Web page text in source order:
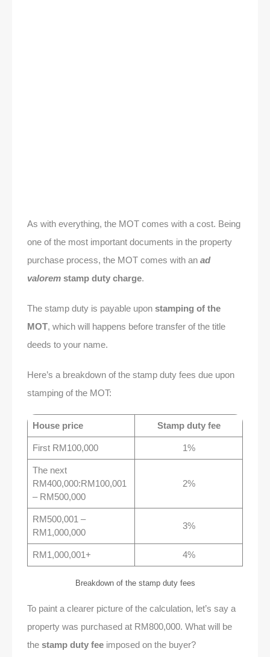
As with everything, the MOT comes with a cost. Being
one of the most important documents in the property
purchase process, the MOT comes with an ad
valorem stamp duty charge.
The stamp duty is payable upon stamping of the
MOT, which will happens before transfer of the title
deeds to your name.
Here’s a breakdown of the stamp duty fees due upon
stamping of the MOT:
House price Stamp duty fee
First RM100,000 1%
The next
RM400,000:RM100,001
– RM500,000
2%
RM500,001 –
RM1,000,000
3%
RM1,000,001+ 4%
Breakdown of the stamp duty fees
To paint a clearer picture of the calculation, let’s say a
property was purchased at RM800,000. What will be
the stamp duty fee imposed on the buyer?